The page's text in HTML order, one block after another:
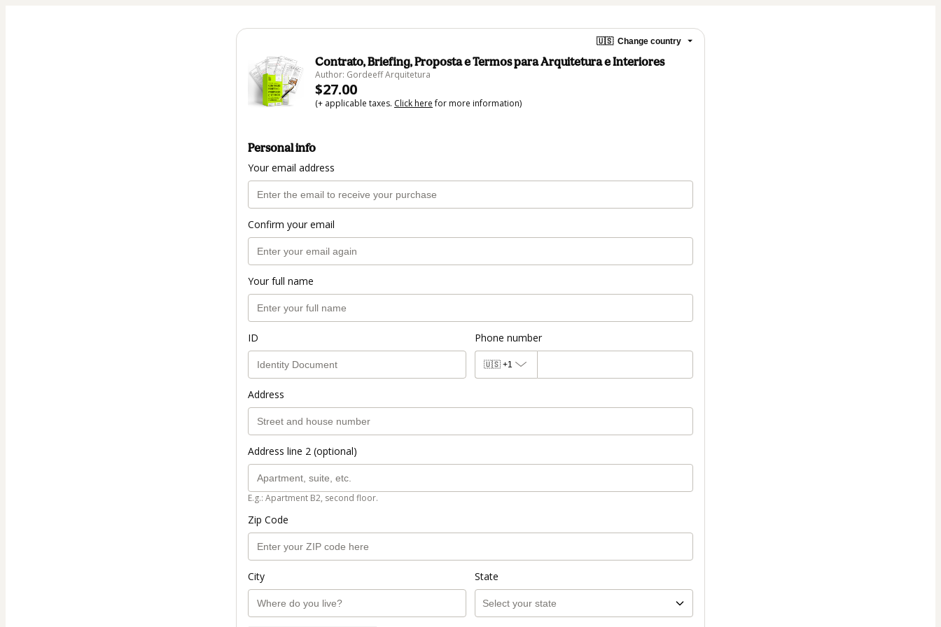
🇺🇸 Change country
Contrato, Briefing, Proposta e Termos para Arquitetura e Interiores
Author: Gordeeff Arquitetura
$27.00
(+ applicable taxes. Click herefor more information)
Personal info
Your email address
Confirm your email
Your full name
ID Phone number
🇺🇸 +1
Address
Address line 2 (optional)
E.g.: Apartment B2, second floor.
Zip Code
City State